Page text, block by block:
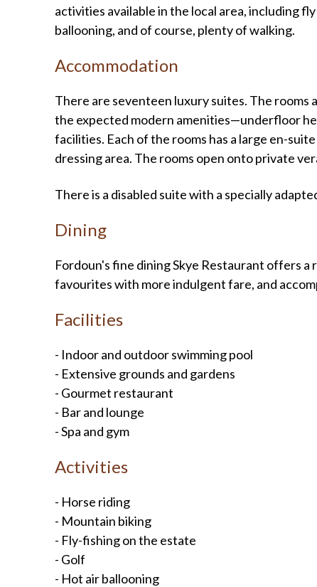
activities available in the local area, including
ballooning, and of course, plenty of walking.
Accommodation
There are seventeen luxury suites. The rooms
the expected modern amenities—underfloor
facilities. Each of the rooms has a large en-
dressing area. The rooms open onto private
There is a disabled suite with a specially
Dining
Fordoun's fine dining Skye Restaurant offers
favourites with more indulgent fare, and
Facilities
- Indoor and outdoor swimming pool
- Extensive grounds and gardens
- Gourmet restaurant
- Bar and lounge
- Spa and gym
Activities
- Horse riding
- Mountain biking
- Fly-fishing on the estate
- Golf
- Hot air ballooning